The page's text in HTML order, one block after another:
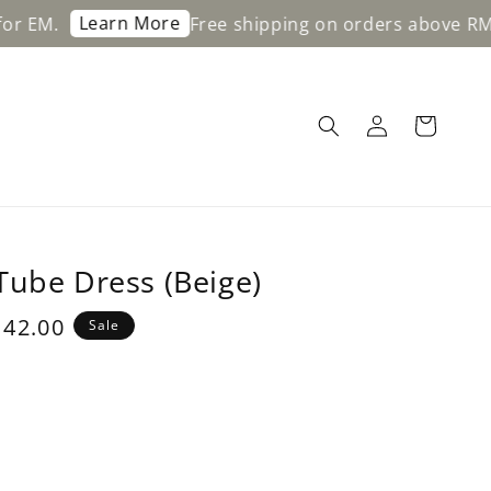
More Free shipping on orders above RM200 for
Dress (Beige)
42.00 Sale